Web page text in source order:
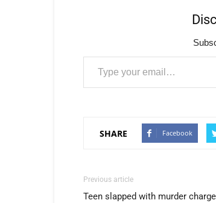
Type your email…
SHARE Facebook
Previous article
Teen slapped with murder